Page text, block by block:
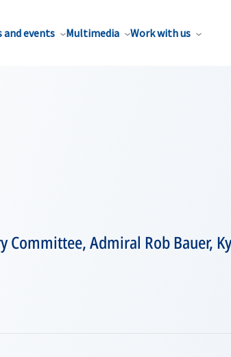
and events Multimedia Work with us
Committee, Admiral Rob Bauer,